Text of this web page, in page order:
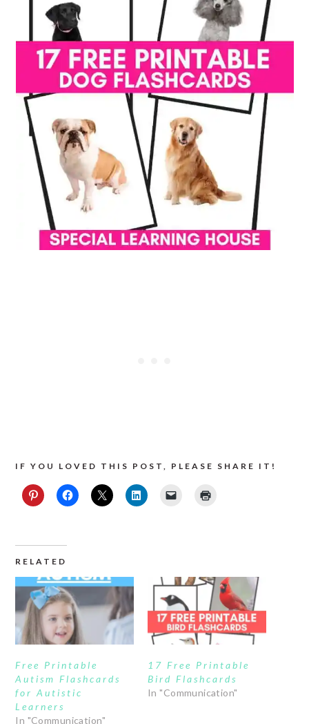
IF YOU LOVED THIS POST, PLEASE SHARE IT!
RELATED
Free Printable
Autism Flashcards
for Autistic
Learners
In "Communication"
17 Free Printable
Bird Flashcards
In "Communication"